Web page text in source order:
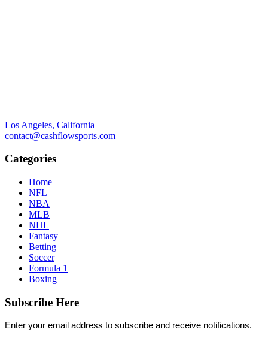
Los Angeles, California
contact@cashflowsports.com
Categories
Home
NFL
NBA
MLB
NHL
Fantasy
Betting
Soccer
Formula 1
Boxing
Subscribe Here
Enter your email address to subscribe and receive notifications.